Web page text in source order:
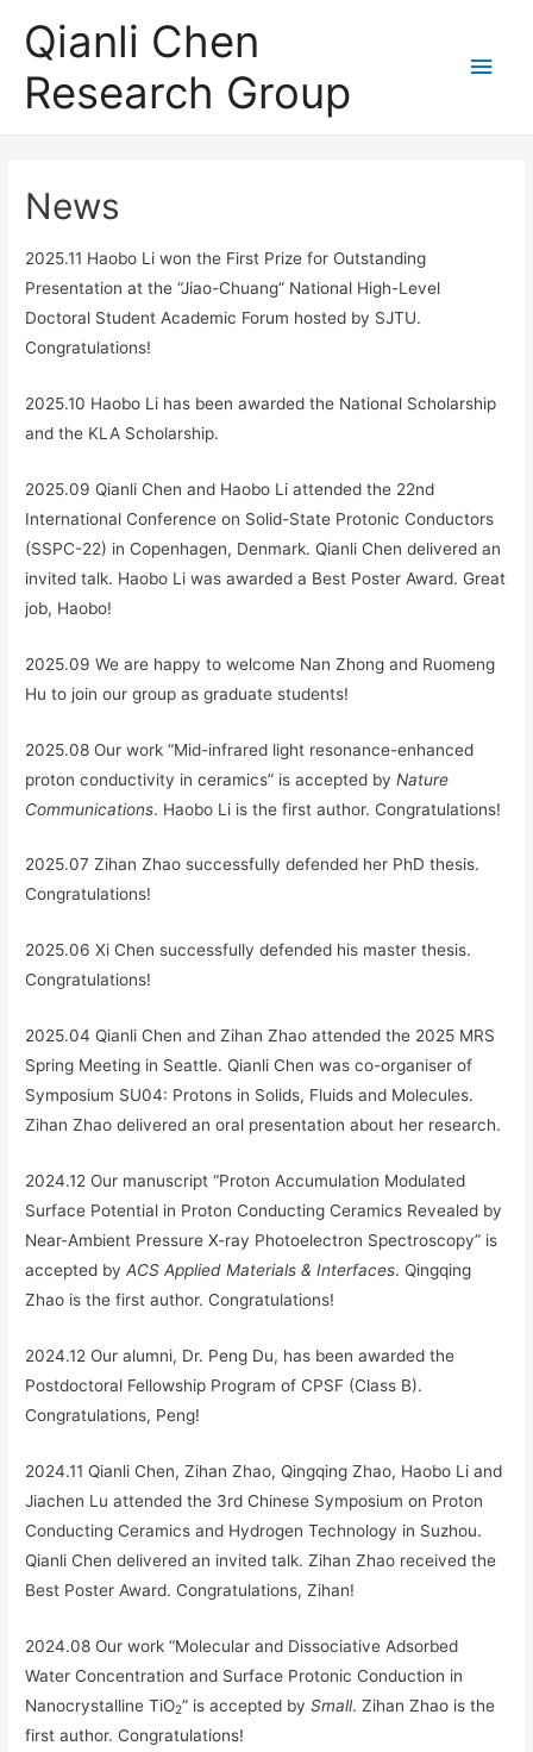
Qianli Chen
Research Group
Main
News
2025.11 Haobo Li won the First Prize for Outstanding
Presentation at the “Jiao-Chuang” National High-Level
Doctoral Student Academic Forum hosted by SJTU.
Congratulations!
2025.10 Haobo Li has been awarded the National Scholarship
and the KLA Scholarship.
2025.09 Qianli Chen and Haobo Li attended the 22nd
International Conference on Solid-State Protonic Conductors
(SSPC-22) in Copenhagen, Denmark. Qianli Chen delivered an
invited talk. Haobo Li was awarded a Best Poster Award. Great
job, Haobo!
2025.09 We are happy to welcome Nan Zhong and Ruomeng
Hu to join our group as graduate students!
2025.08 Our work “Mid-infrared light resonance-enhanced
proton conductivity in ceramics” is accepted byNature
Communications. Haobo Li is the first author. Congratulations!
2025.07 Zihan Zhao successfully defended her PhD thesis.
Congratulations!
2025.06 Xi Chen successfully defended his master thesis.
Congratulations!
2025.04 Qianli Chen and Zihan Zhao attended the 2025 MRS
Spring Meeting in Seattle. Qianli Chen was co-organiser of
Symposium SU04: Protons in Solids, Fluids and Molecules.
Zihan Zhao delivered an oral presentation about her research.
2024.12 Our manuscript “Proton Accumulation Modulated
Surface Potential in Proton Conducting Ceramics Revealed by
Near-Ambient Pressure X-ray Photoelectron Spectroscopy” is
accepted byACS Applied Materials & Interfaces. Qingqing
Zhao is the first author. Congratulations!
2024.12 Our alumni, Dr. Peng Du, has been awarded the
Postdoctoral Fellowship Program of CPSF (Class B).
Congratulations, Peng!
2024.11 Qianli Chen, Zihan Zhao, Qingqing Zhao, Haobo Li and
Jiachen Lu attended the 3rd Chinese Symposium on Proton
Conducting Ceramics and Hydrogen Technology in Suzhou.
Qianli Chen delivered an invited talk. Zihan Zhao received the
Best Poster Award. Congratulations, Zihan!
2024.08 Our work “Molecular and Dissociative Adsorbed
Water Concentration and Surface Protonic Conduction in
Nanocrystalline TiO2” is accepted bySmall. Zihan Zhao is the
first author. Congratulations!